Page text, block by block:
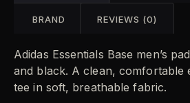
BRAND REVIEWS (0)
Adidas Essentials Base men’s
and black. A clean, comfortable
tee in soft, breathable fabric.